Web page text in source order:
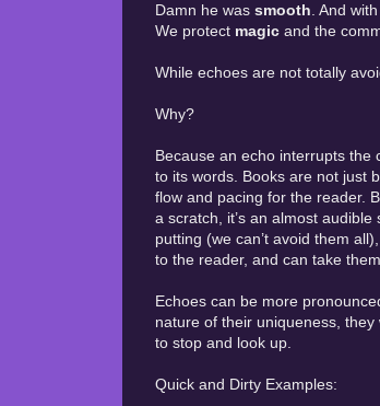
Damn he was smooth . And
We protect magic and the
While echoes are not totally
Why?
Because an echo interrupts the
to its words. Books are not just
flow and pacing for the reader.
a scratch, it’s an almost
putting (we can’t avoid them
to the reader, and can take
Echoes can be more
nature of their uniqueness,
to stop and look up.
Quick and Dirty Examples: